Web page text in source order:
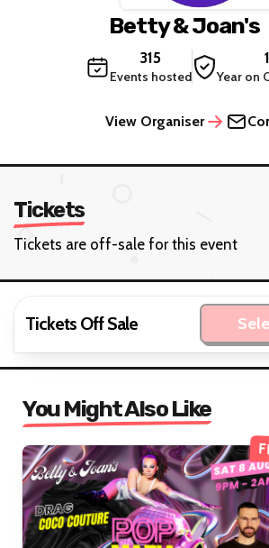
Betty & Joan's
315
Events hosted
1
Year on
View Organiser
Tickets
Tickets are off-sale for this event
Tickets Off Sale
You Might Also Like